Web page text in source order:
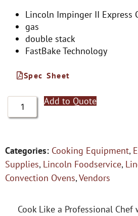
Lincoln Impinger II Express
gas
double stack
FastBake Technology
Spec Sheet
Add to Quote
Categories: Cooking Equipment,
Supplies, Lincoln Foodservice,
Convection Ovens,Vendors
Cook Like a Professional